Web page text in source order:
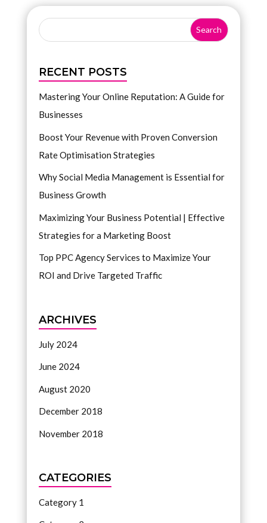
RECENT POSTS
Mastering Your Online Reputation: A Guide for
Businesses
Boost Your Revenue with Proven Conversion
Rate Optimisation Strategies
Why Social Media Management is Essential for
Business Growth
Maximizing Your Business Potential | Effective
Strategies for a Marketing Boost
Top PPC Agency Services to Maximize Your
ROI and Drive Targeted Traffic
ARCHIVES
July 2024
June 2024
August 2020
December 2018
November 2018
CATEGORIES
Category 1